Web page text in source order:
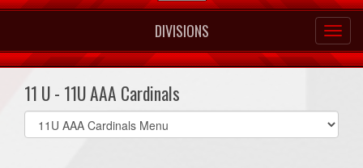
DIVISIONS
11 U - 11U AAA Cardinals
Select
list(select